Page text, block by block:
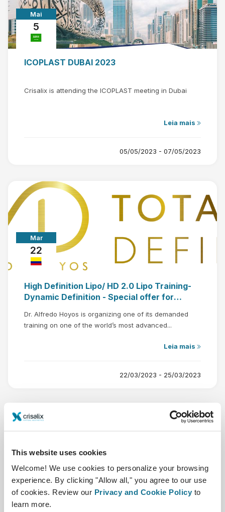
This website uses cookies
Welcome! We use cookies to personalize your browsing
experience. By clicking "Allow all," you agree to our use
of cookies. Review our Privacy and Cookie Policy to
learn more.
Mai
5
ICOPLAST DUBAI 2023
Crisalix is attending the ICOPLAST meeting in Dubai
Leia mais
05/05/2023 - 07/05/2023
Mar
22
High Definition Lipo/ HD 2.0 Lipo Training-
Dynamic Definition - Special offer for
Dr. Alfredo Hoyos is organizing one of its demanded
training on one of the world’s most advanced...
Leia mais
22/03/2023 - 25/03/2023
24
AECEP MEETING 2022